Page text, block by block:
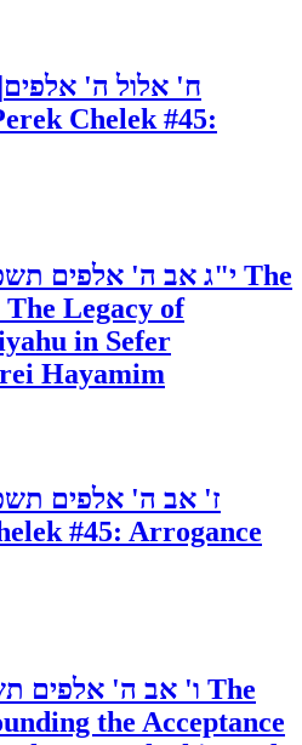
|ח' אלול ה' אלפים
Chelek #45:
י"ג אב ה' אלפים The
Legacy of
in Sefer
Hayamim
ז' אב ה' אלפים
#45: Arrogance
ו' אב ה' אלפים The
the Acceptance